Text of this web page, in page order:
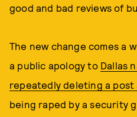
good and bad reviews of
The new change comes a
a public apology to Dallas
repeatedly deleting a post
being raped by a security